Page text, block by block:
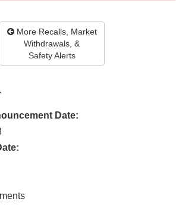
More Recalls, Market
Withdrawals, &
Safety Alerts
Date: